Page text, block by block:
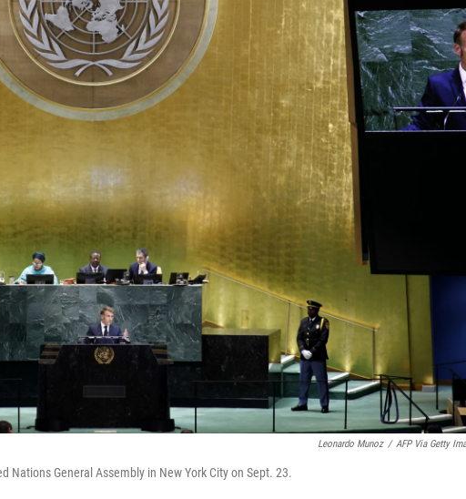
Leonardo Munoz / AFP Via Getty
Nations General Assembly in New York City on Sept. 23.